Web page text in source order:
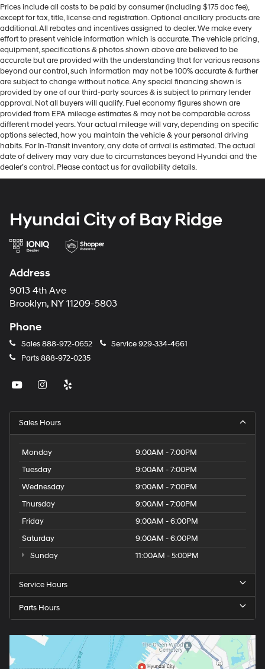
Prices include all costs to be paid by consumer (including $175 doc fee),
except for tax, title, license and registration. Optional ancillary products are
additional. All rebates and incentives assigned to dealer. We make every
effort to present vehicle information which is accurate. The vehicle pricing,
equipment, specifications & photos shown above are believed to be
accurate but are provided with the understanding that for various reasons
beyond our control, such information may not be 100% accurate & further
are subject to change without notice. Any special financing shown is
provided by one of our third-party sources & is subject to primary lender
approval. Not all buyers will qualify. Fuel economy figures shown are
provided from EPA mileage estimates & may not be comparable across
different model years. Your actual mileage will vary, depending on specific
options selected, how you maintain the vehicle & your personal driving
habits. For In-Transit inventory, any date of arrival is estimated. The actual
date of delivery may vary due to circumstances beyond Hyundai and the
dealer’s control. Please contact us for availability details.
Hyundai City of Bay Ridge
Address
9013 4th Ave
Brooklyn, NY 11209-5803
Phone
Sales888-972-0652 Service929-334-4661
Parts888-972-0235
Sales Hours
Monday
9:00AM - 7:00PM
Tuesday
9:00AM - 7:00PM
Wednesday
9:00AM - 7:00PM
Thursday
9:00AM - 7:00PM
Friday
9:00AM - 6:00PM
Saturday
9:00AM - 6:00PM
Sunday
11:00AM - 5:00PM
Service Hours
Parts Hours